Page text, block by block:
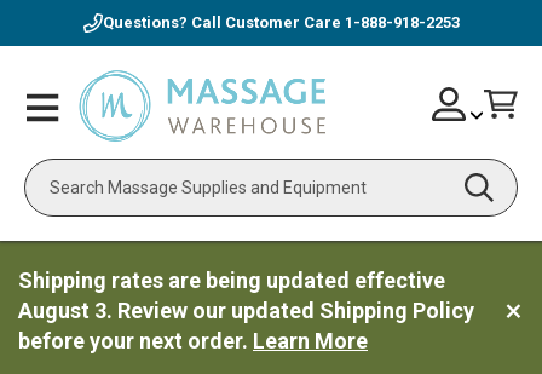
Questions? Call Customer Care 1-888-918-2253
Toggle
Nav
Search
Skip
to
Account
Shipping rates are being updated effective
August 3. Review our updated Shipping Policy
before your next order. Learn More